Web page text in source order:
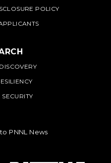
POLICY
PNNL News